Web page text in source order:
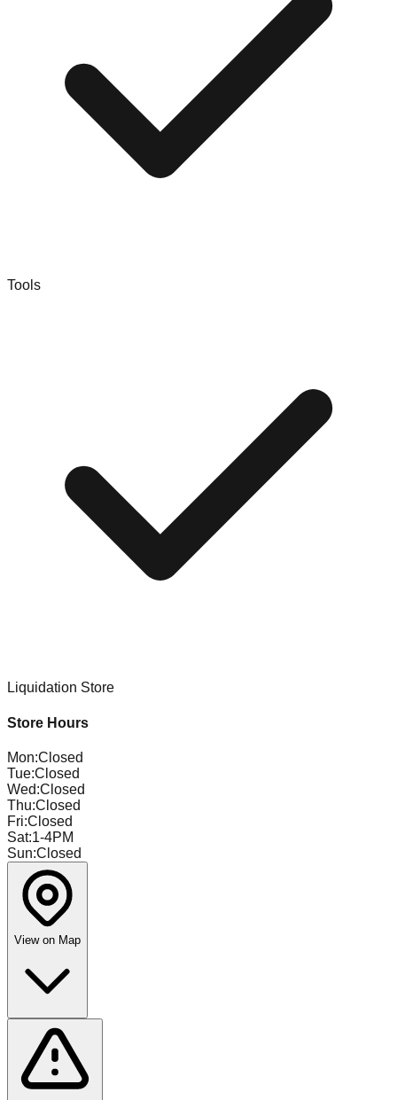
Tools
Liquidation Store
Store Hours
Mon:Closed
Tue:Closed
Wed:Closed
Thu:Closed
Fri:Closed
Sat:1-4PM
Sun:Closed
View on Map